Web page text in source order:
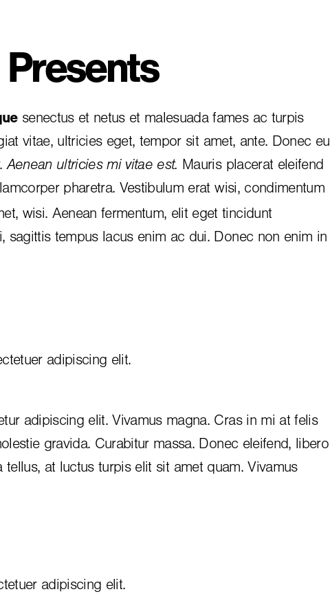
senectus et netus et malesuada fames ac turpis
vitae, ultricies eget, tempor sit amet, ante. Donec eu
Aenean ultricies mi vitae est. Mauris placerat eleifend
pharetra. Vestibulum erat wisi, condimentum
wisi. Aenean fermentum, elit eget tincidunt
sagittis tempus lacus enim ac dui. Donec non enim in
adipiscing elit.
adipiscing elit. Vivamus magna. Cras in mi at felis
gravida. Curabitur massa. Donec eleifend, libero
at luctus turpis elit sit amet quam. Vivamus
adipiscing elit.